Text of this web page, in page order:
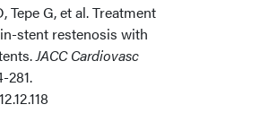
Tepe G, et al. Treatment
stent restenosis with
JACC Cardiovasc
281.